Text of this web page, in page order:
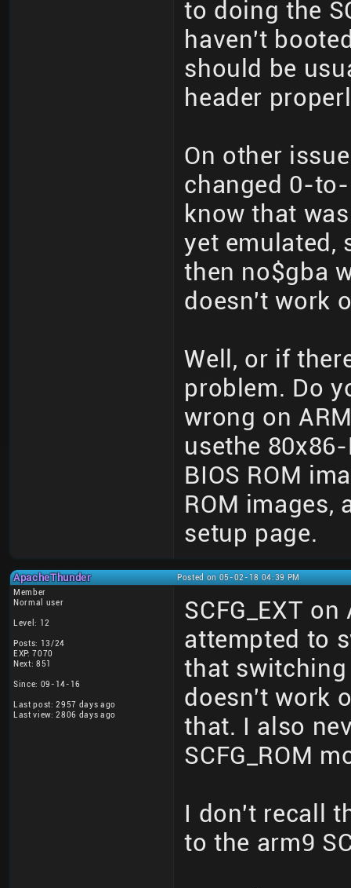
to doing the
haven't
should be
header
On other
changed 0-
know that
yet emulated,
then no$gba
doesn't work
Well, or if
problem. Do
wrong on
usethe
BIOS ROM
ROM images,
setup page.
ApacheThunder
Posted on 05-02-18 04:39 PM
Member
Normal user
Level: 12
Posts: 13/24
EXP: 7070
Next: 851
Since: 09-14-16
Last post: 2957 days ago
Last view: 2806 days ago
SCFG_EXT
attempted to
that switching
doesn't work
that. I also
SCFG_ROM
I don't recall
to the arm9